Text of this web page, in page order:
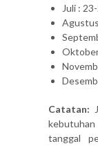
Juli :
Catatan:
tanggal